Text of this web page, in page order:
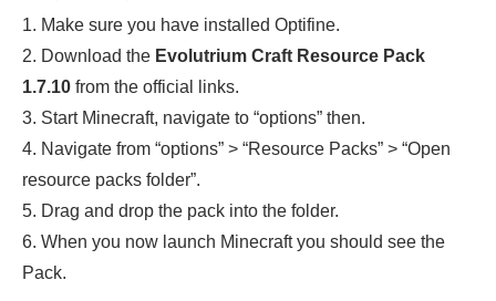
1. Make sure you have installed Optifine.
2. Download the Evolutrium Craft Resource Pack
1.7.10 from the official links.
3. Start Minecraft, navigate to “options” then.
4. Navigate from “options” > “Resource Packs” > “Open
resource packs folder”.
5. Drag and drop the pack into the folder.
6. When you now launch Minecraft you should see the
Pack.